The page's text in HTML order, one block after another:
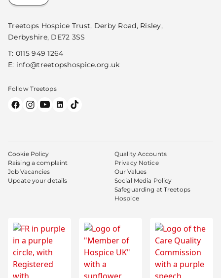
Treetops Hospice Trust, Derby Road, Risley,
Derbyshire, DE72 3SS
T: 0115 949 1264
E: info@treetopshospice.org.uk
Follow Treetops
Cookie Policy
Raising a complaint
Job Vacancies
Update your details
Quality Accounts
Privacy Notice
Our Values
Social Media Policy
Safeguarding at Treetops
Hospice